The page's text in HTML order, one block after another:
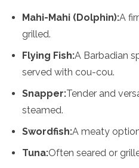
Israel
Japan
Jordan
Kazakhstan
Kuwait
Laos
Lebanon
Maldives
Mahi-Mahi (Dolphin):A
grilled.
Flying Fish:A Barbadian
served with cou-cou.
Snapper:Tender and
steamed.
Swordfish:A meaty
Tuna:Often seared or